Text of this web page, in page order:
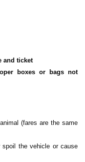
and ticket
boxes or bags not
(fares are the same
the vehicle or cause